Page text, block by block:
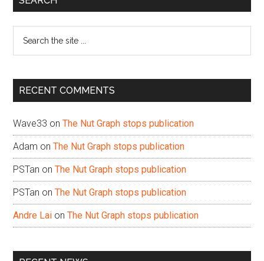
...
RECENT COMMENTS
Wave33 onThe Nut Graph stops publication
Adam onThe Nut Graph stops publication
PSTan onThe Nut Graph stops publication
PSTan onThe Nut Graph stops publication
Andre Lai onThe Nut Graph stops publication